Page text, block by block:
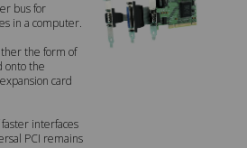
bus for
in a computer.
the form of
onto the
card
interfaces
PCI remains